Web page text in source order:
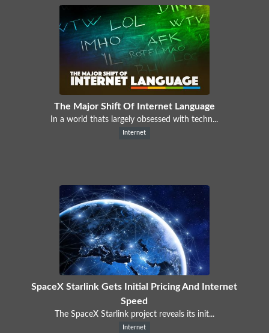
The Major Shift Of Internet Language
In a world thats largely obsessed with techn...
Internet
SpaceX Starlink Gets Initial Pricing And Internet
Speed
The SpaceX Starlink project reveals its init...
Internet